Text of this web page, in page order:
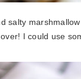
salty
I could use